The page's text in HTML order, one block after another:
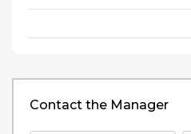
Contact the Manager